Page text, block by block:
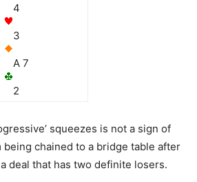
4
3
A 7
2
squeezes is not a sign of
chained to a bridge table after
deal that has two definite losers.